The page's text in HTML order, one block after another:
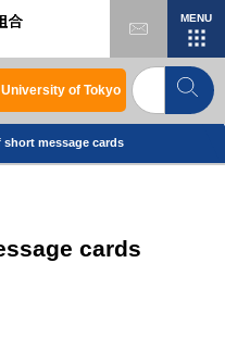
MENU
of Tokyo
message cards
cards